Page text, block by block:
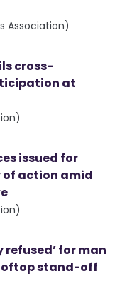
Association)
cross-
at
issued for
of action amid
refused’ for man
stand-off